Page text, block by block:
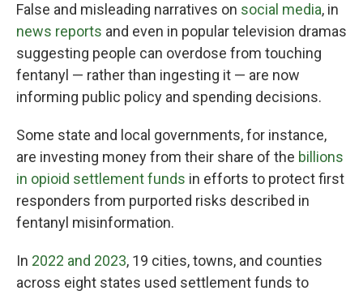
False and misleading narratives on social media, in
news reports and even in popular television dramas
suggesting people can overdose from touching
fentanyl — rather than ingesting it — are now
informing public policy and spending decisions.
Some state and local governments, for instance,
are investing money from their share of the billions
in opioid settlement funds in efforts to protect first
responders from purported risks described in
fentanyl misinformation.
In 2022 and 2023, 19 cities, towns, and counties
across eight states used settlement funds to